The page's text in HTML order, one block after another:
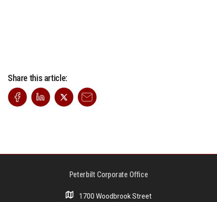
Share this article:
Peterbilt Corporate Office
1700 Woodbrook Street